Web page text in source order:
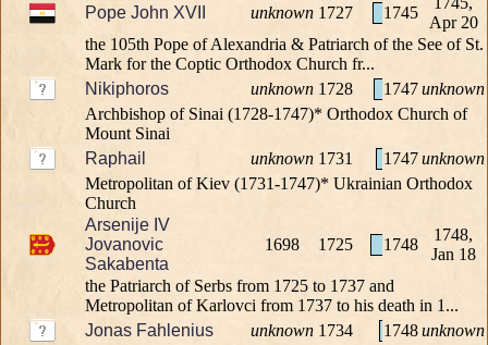
Pope John XVII
unknown 1727 1745
Apr 20
the 105th Pope of Alexandria & Patriarch of the See of St.
Mark for the Coptic Orthodox Church fr...
Nikiphoros
unknown 1728 1747unknown
Archbishop of Sinai (1728-1747)* Orthodox Church of
Mount Sinai
Raphail
unknown 1731 1747unknown
Metropolitan of Kiev (1731-1747)* Ukrainian Orthodox
Church
Arsenije IV
Jovanovic
Sakabenta
1698 1725 1748
1748,
Jan 18
the Patriarch of Serbs from 1725 to 1737 and
Metropolitan of Karlovci from 1737 to his death in 1...
Jonas Fahlenius
unknown 1734 1748unknown